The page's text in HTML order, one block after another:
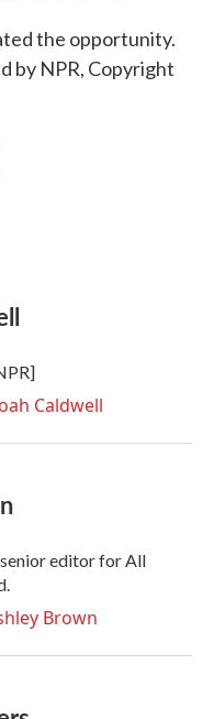
the opportunity.
by NPR, Copyright
Caldwell
editor for All
Brown